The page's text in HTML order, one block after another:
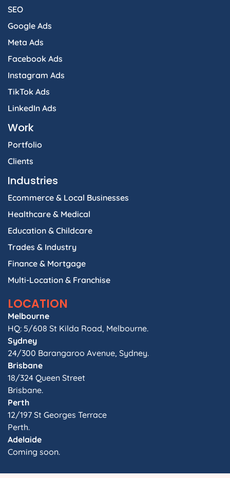
SEO
Google Ads
Meta Ads
Facebook Ads
Instagram Ads
TikTok Ads
LinkedIn Ads
Work
Portfolio
Clients
Industries
Ecommerce & Local Businesses
Healthcare & Medical
Education & Childcare
Trades & Industry
Finance & Mortgage
Multi-Location & Franchise
LOCATION
Melbourne
HQ: 5/608 St Kilda Road, Melbourne.
Sydney
24/300 Barangaroo Avenue, Sydney.
Brisbane
18/324 Queen Street
Brisbane.
Perth
12/197 St Georges Terrace
Perth.
Adelaide
Coming soon.